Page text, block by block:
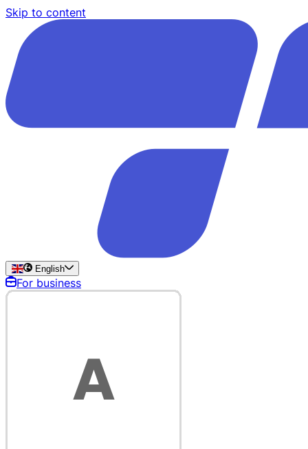
Skip to content
English
For business